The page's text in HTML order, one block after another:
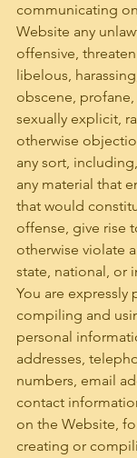
communicating
Website any
offensive,
libelous,
obscene,
sexually explicit,
otherwise
any sort,
any material that
that would
offense, give rise
otherwise violate
state, national, or
You are
compiling and
personal
addresses,
numbers, email
contact
on the Website,
creating or